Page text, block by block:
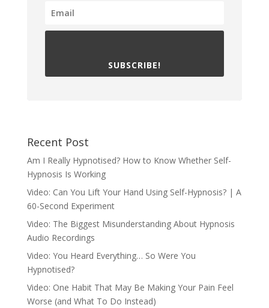
SUBSCRIBE!
Recent Post
Am I Really Hypnotised? How to Know Whether Self-
Hypnosis Is Working
Video: Can You Lift Your Hand Using Self-Hypnosis? | A
60-Second Experiment
Video: The Biggest Misunderstanding About Hypnosis
Audio Recordings
Video: You Heard Everything… So Were You
Hypnotised?
Video: One Habit That May Be Making Your Pain Feel
Worse (and What To Do Instead)